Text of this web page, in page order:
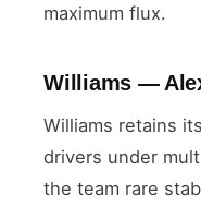
maximum flux.
Williams —
Williams retains
drivers under
the team rare